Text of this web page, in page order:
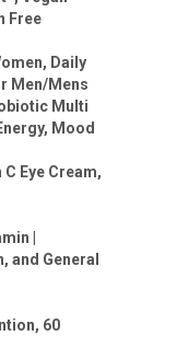
Free
Daily
Men/Mens
Multi
Mood
Eye Cream,
|
and General
60